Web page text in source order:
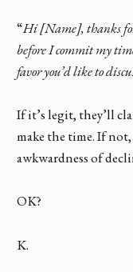
“Hi [Name], thanks
before I commit my
favor you’d like to
If it’s legit, they’ll
make the time. If not,
awkwardness of
OK?
K.